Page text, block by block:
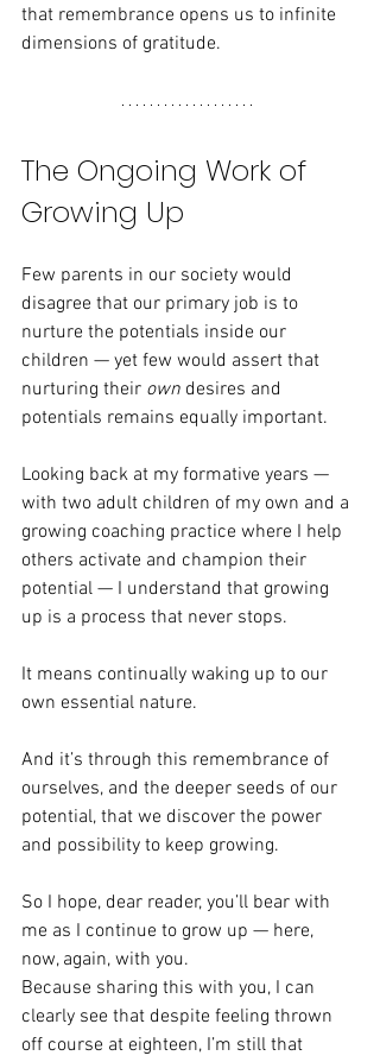
that remembrance opens us to infinite
dimensions of gratitude.
The Ongoing Work of
Growing Up
Few parents in our society would
disagree that our primary job is to
nurture the potentials inside our
children — yet few would assert that
nurturing their own desires and
potentials remains equally important.
Looking back at my formative years —
with two adult children of my own and a
growing coaching practice where I help
others activate and champion their
potential — I understand that growing
up is a process that never stops.
It means continually waking up to our
own essential nature.
And it’s through this remembrance of
ourselves, and the deeper seeds of our
potential, that we discover the power
and possibility to keep growing.
So I hope, dear reader, you’ll bear with
me as I continue to grow up — here,
now, again, with you.
Because sharing this with you, I can
clearly see that despite feeling thrown
off course at eighteen, I’m still that